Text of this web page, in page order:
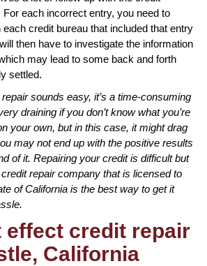
each incorrect entry, you need to
credit bureau that included that entry
then have to investigate the information
may lead to some back and forth
settled.
sounds easy, it’s a time-consuming
draining if you don’t know what you’re
your own, but in this case, it might drag
may not end up with the positive results
of it. Repairing your credit is difficult but
repair company that is licensed to
of California is the best way to get it
effect credit repair
California